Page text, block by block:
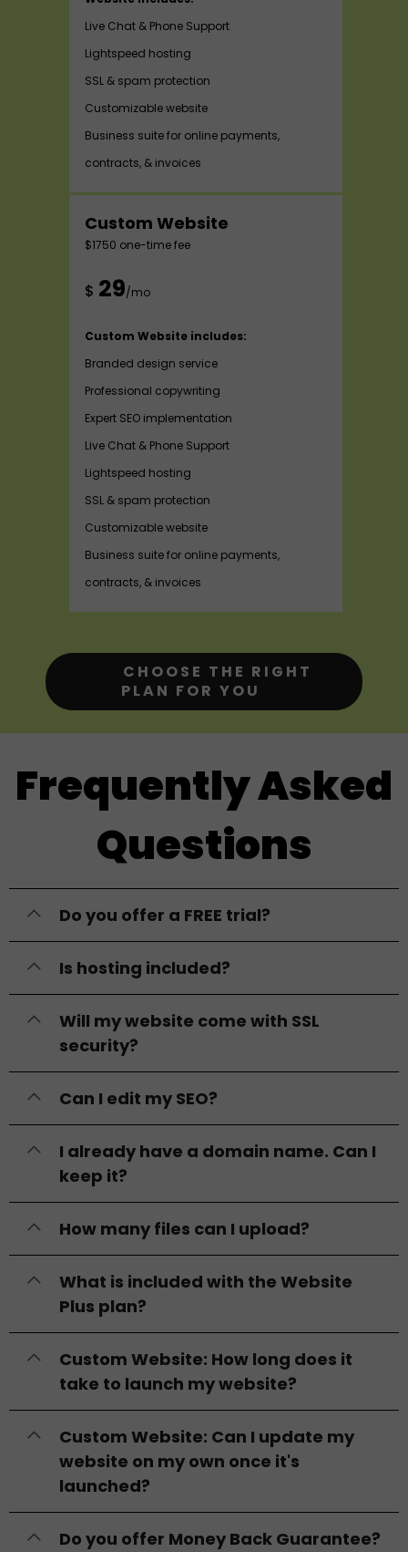
Live Chat & Phone Support
Lightspeed hosting
SSL & spam protection
Customizable website
Business suite for online payments,
contracts, & invoices
Custom Website
$1750 one-time fee
$ 29/mo
Custom Website includes:
Branded design service
Professional copywriting
Expert SEO implementation
Live Chat & Phone Support
Lightspeed hosting
SSL & spam protection
Customizable website
Business suite for online payments,
contracts, & invoices
CHOOSE THE RIGHT
PLAN FOR YOU
Frequently Asked
Questions
Do you offer a FREE trial?
Is hosting included?
Will my website come with SSL
security?
Can I edit my SEO?
I already have a domain name. Can I
keep it?
How many files can I upload?
What is included with the Website
Plus plan?
Custom Website: How long does it
take to launch my website?
Custom Website: Can I update my
website on my own once it's
launched?
Do you offer Money Back Guarantee?